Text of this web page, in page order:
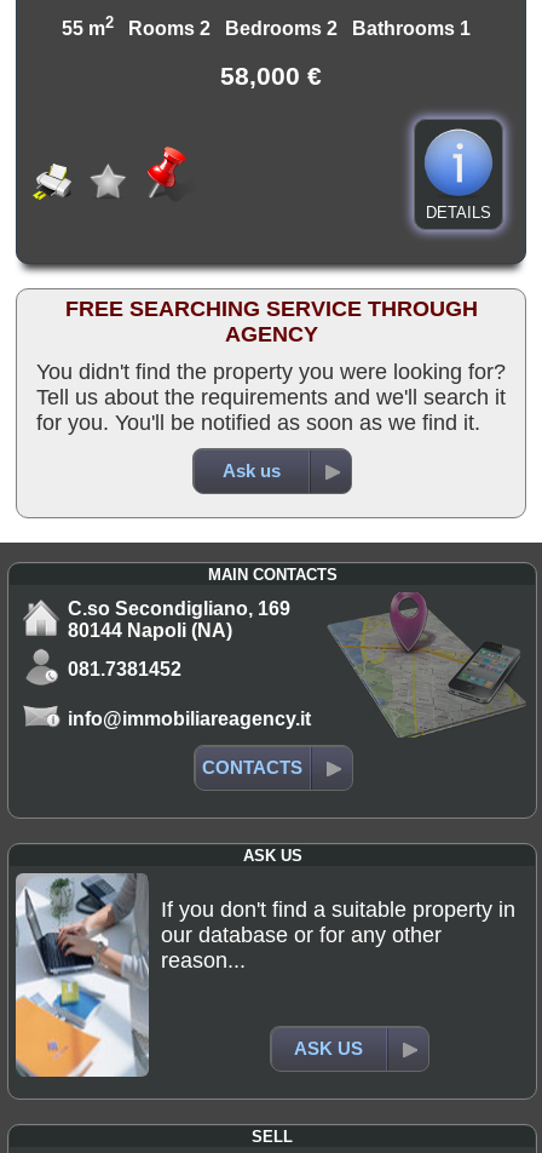
55 m2Rooms 2 Bedrooms 2 Bathrooms 1
58,000 €
DETAILS
FREE SEARCHING SERVICE THROUGH
AGENCY
You didn't find the property you were looking for?
Tell us about the requirements and we'll search it
for you. You'll be notified as soon as we find it.
Ask us
MAIN CONTACTS
C.so Secondigliano, 169
80144 Napoli (NA)
081.7381452
info@immobiliareagency.it
CONTACTS
ASK US
If you don't find a suitable property in
our database or for any other
reason...
ASK US
SELL